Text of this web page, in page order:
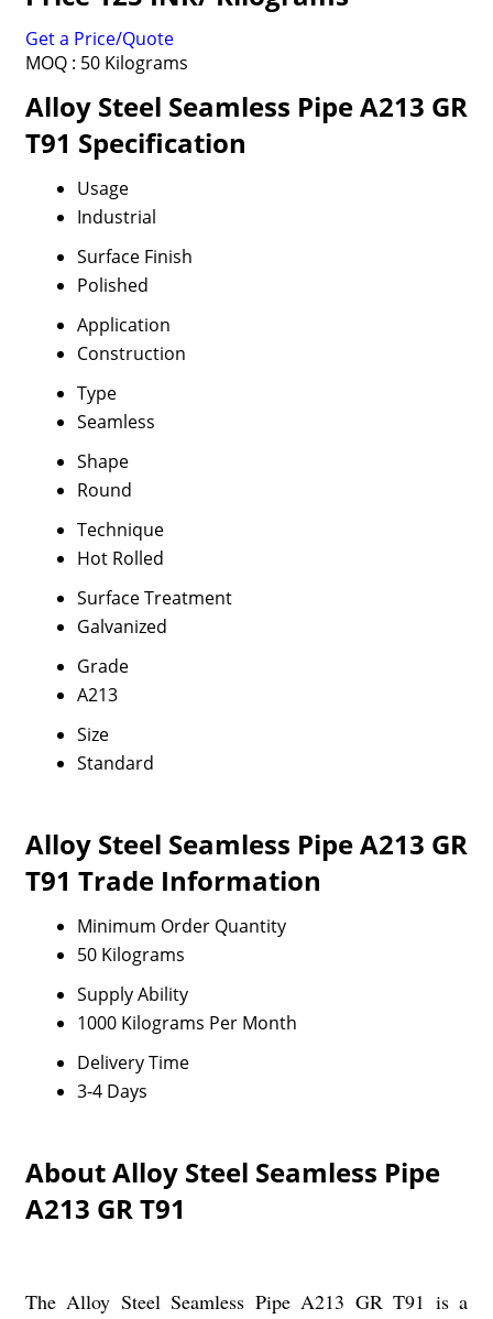
Get a Price/Quote
MOQ : 50 Kilograms
Alloy Steel Seamless Pipe A213 GR
T91 Specification
Usage
Industrial
Surface Finish
Polished
Application
Construction
Type
Seamless
Shape
Round
Technique
Hot Rolled
Surface Treatment
Galvanized
Grade
A213
Size
Standard
Alloy Steel Seamless Pipe A213 GR
T91 Trade Information
Minimum Order Quantity
50 Kilograms
Supply Ability
1000 Kilograms Per Month
Delivery Time
3-4 Days
About Alloy Steel Seamless Pipe
A213 GR T91
The Alloy Steel Seamless Pipe A213 GR T91 is a